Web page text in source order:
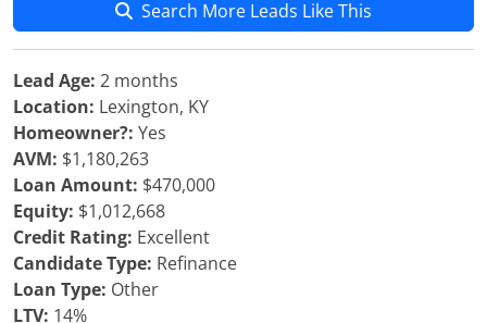
Search More Leads Like This
Lead Age: 2 months
Location: Lexington, KY
Homeowner?: Yes
AVM: $1,180,263
Loan Amount: $470,000
Equity: $1,012,668
Credit Rating: Excellent
Candidate Type: Refinance
Loan Type: Other
LTV: 14%